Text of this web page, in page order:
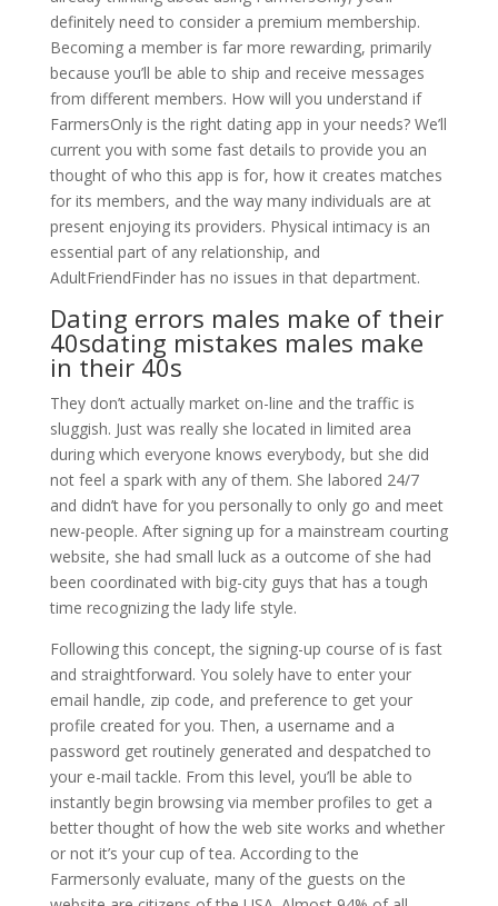
definitely need to consider a premium membership.
Becoming a member is far more rewarding, primarily
because you’ll be able to ship and receive messages
from different members. How will you understand if
FarmersOnly is the right dating app in your needs? We’ll
current you with some fast details to provide you an
thought of who this app is for, how it creates matches
for its members, and the way many individuals are at
present enjoying its providers. Physical intimacy is an
essential part of any relationship, and
AdultFriendFinder has no issues in that department.
Dating errors males make of their
40sdating mistakes males make
in their 40s
They don’t actually market on-line and the traffic is
sluggish. Just was really she located in limited area
during which everyone knows everybody, but she did
not feel a spark with any of them. She labored 24/7
and didn’t have for you personally to only go and meet
new-people. After signing up for a mainstream courting
website, she had small luck as a outcome of she had
been coordinated with big-city guys that has a tough
time recognizing the lady life style.
Following this concept, the signing-up course of is fast
and straightforward. You solely have to enter your
email handle, zip code, and preference to get your
profile created for you. Then, a username and a
password get routinely generated and despatched to
your e-mail tackle. From this level, you’ll be able to
instantly begin browsing via member profiles to get a
better thought of how the web site works and whether
or not it’s your cup of tea. According to the
Farmersonly evaluate, many of the guests on the